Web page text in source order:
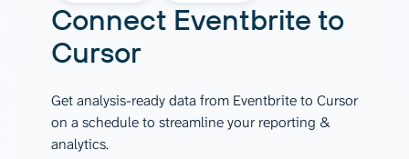
Connect Eventbrite to
Cursor
Get analysis-ready data from Eventbrite to Cursor
on a schedule to streamline your reporting &
analytics.